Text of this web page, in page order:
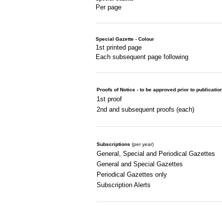
Per page
Special Gazette - Colour
1st printed page
Each subsequent page following
Proofs of Notice - to be approved prior to
1st proof
2nd and subsequent proofs (each)
Subscriptions (per year)
General, Special and Periodical Gazettes
General and Special Gazettes
Periodical Gazettes only
Subscription Alerts